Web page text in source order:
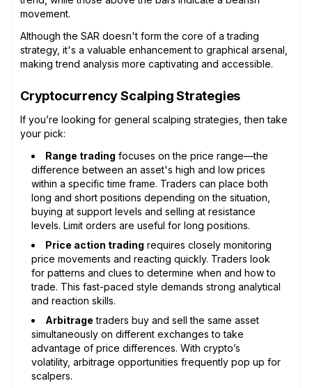
movement.
Although the SAR doesn't form the core of a trading
strategy, it's a valuable enhancement to graphical arsenal,
making trend analysis more captivating and accessible.
Cryptocurrency Scalping Strategies
If you’re looking for general scalping strategies, then take
your pick:
Range trading focuses on the price range—the
difference between an asset's high and low prices
within a specific time frame. Traders can place both
long and short positions depending on the situation,
buying at support levels and selling at resistance
levels. Limit orders are useful for long positions.
Price action trading requires closely monitoring
price movements and reacting quickly. Traders look
for patterns and clues to determine when and how to
trade. This fast-paced style demands strong analytical
and reaction skills.
Arbitrage traders buy and sell the same asset
simultaneously on different exchanges to take
advantage of price differences. With crypto’s
volatility, arbitrage opportunities frequently pop up for
scalpers.